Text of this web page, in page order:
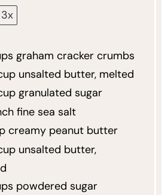
3x
graham cracker crumbs
unsalted butter, melted
granulated sugar
fine sea salt
creamy peanut butter
unsalted butter,
powdered sugar